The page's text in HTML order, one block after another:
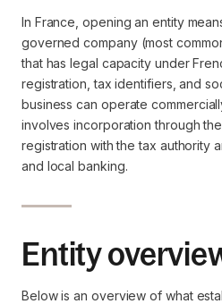
In France, opening an entity
governed company (most
that has legal capacity under
registration, tax identifiers, and
business can operate
involves incorporation through
registration with the tax authority
and local banking.
Entity
Below is an overview of what